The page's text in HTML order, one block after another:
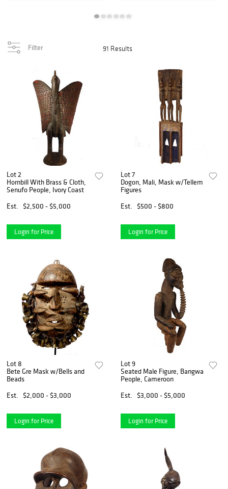
Filter 91 Results
Lot 2
Hornbill With Brass & Cloth,
Senufo People, Ivory Coast
Est.
$2,500 - $5,000
Login for Price
Lot 7
Dogon, Mali, Mask w/Tellem
Figures
Est.
$500 - $800
Login for Price
Lot 8
Bete Gre Mask w/Bells and
Beads
Est.
$2,000 - $3,000
Login for Price
Lot 9
Seated Male Figure, Bangwa
People, Cameroon
Est.
$3,000 - $5,000
Login for Price